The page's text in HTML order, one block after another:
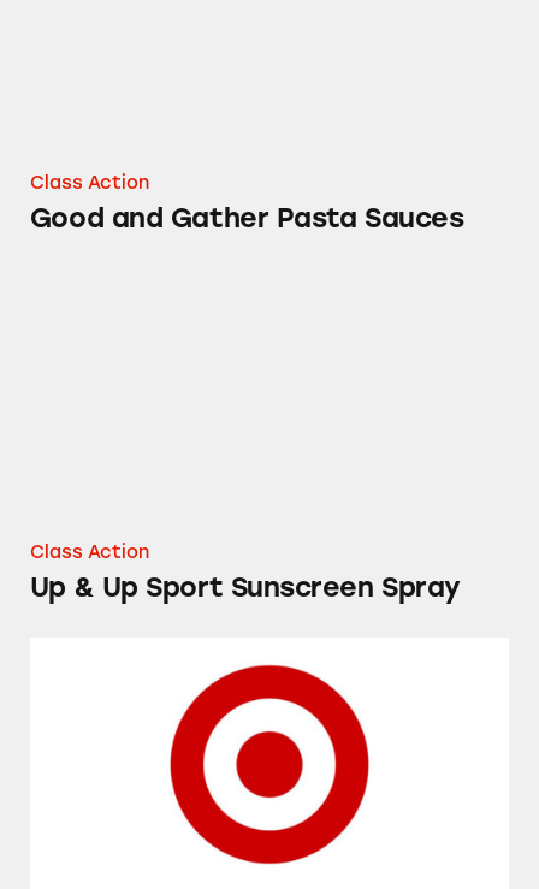
Class Action
Good and Gather Pasta Sauces
Class Action
Up & Up Sport Sunscreen Spray
Target’s Up & Up Cold and Flu Medicines